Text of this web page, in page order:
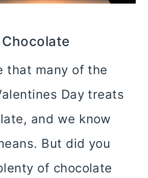
that many of the
Day treats
and we know
But did you
of chocolate